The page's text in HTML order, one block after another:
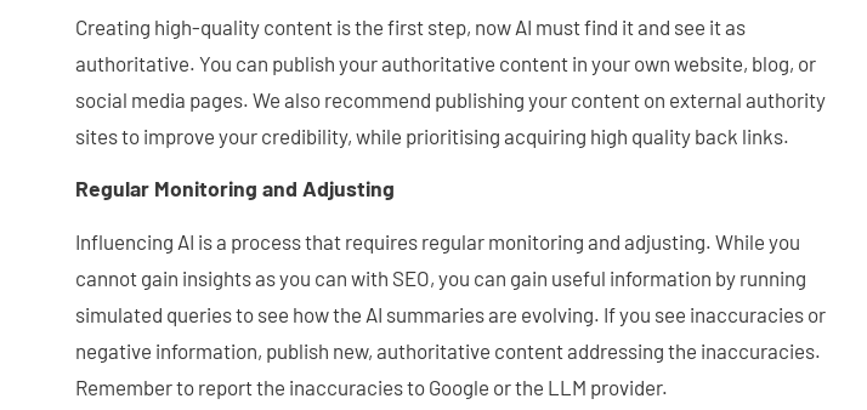
Creating high-quality content is the first step, now AI must find it and see it as
authoritative. You can publish your authoritative content in your own website, blog, or
social media pages. We also recommend publishing your content on external authority
sites to improve your credibility, while prioritising acquiring high quality back links.
Regular Monitoring and Adjusting
Influencing AI is a process that requires regular monitoring and adjusting. While you
cannot gain insights as you can with SEO, you can gain useful information by running
simulated queries to see how the AI summaries are evolving. If you see inaccuracies or
negative information, publish new, authoritative content addressing the inaccuracies.
Remember to report the inaccuracies to Google or the LLM provider.